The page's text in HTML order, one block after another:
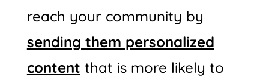
reach your community by
sending them personalized
content that is more likely to